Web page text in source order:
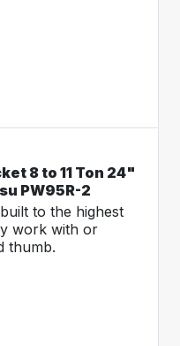
8 to 11 Ton 24"
PW95R-2
to the highest
work with or
thumb.